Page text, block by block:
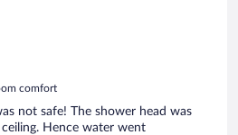
comfort
not safe! The shower head was
Hence water went